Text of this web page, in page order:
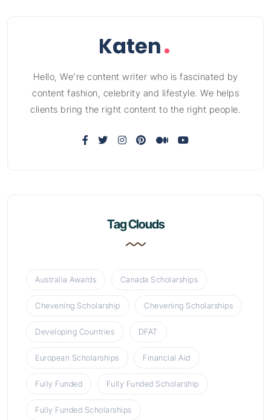
Hello, We’re content writer who is fascinated by
content fashion, celebrity and lifestyle. We helps
clients bring the right content to the right people.
Tag Clouds
Australia Awards Canada Scholarships
Chevening Scholarship Chevening Scholarships
Developing Countries DFAT
European Scholarships Financial Aid
Fully Funded Fully Funded Scholarship
Fully Funded Scholarships